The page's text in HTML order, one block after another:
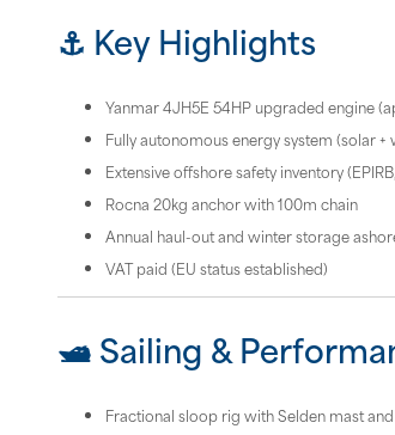
⚓ Key Highlights
Yanmar 4JH5E 54HP upgraded engine
Fully autonomous energy system (solar
Extensive offshore safety inventory
Rocna 20kg anchor with 100m chain
Annual haul-out and winter storage
VAT paid (EU status established)
🛥 Sailing &
Fractional sloop rig with Selden mast